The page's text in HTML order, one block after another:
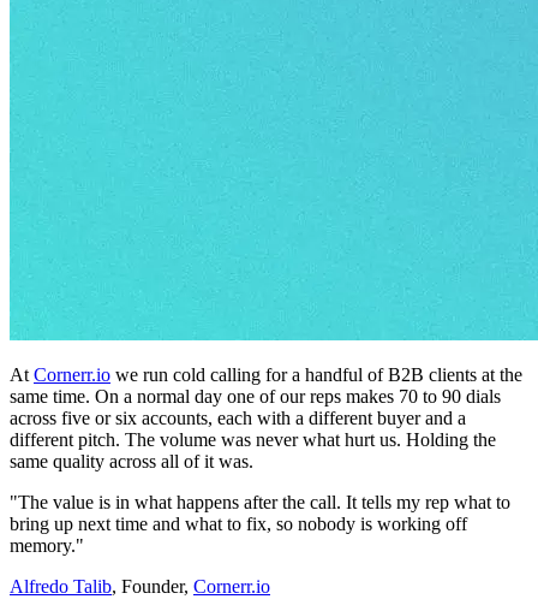
At Cornerr.io we run cold calling for a handful of B2B clients at the
same time. On a normal day one of our reps makes 70 to 90 dials
across five or six accounts, each with a different buyer and a
different pitch. The volume was never what hurt us. Holding the
same quality across all of it was.
"The value is in what happens after the call. It tells my rep what to
bring up next time and what to fix, so nobody is working off
memory."
Alfredo Talib, Founder, Cornerr.io